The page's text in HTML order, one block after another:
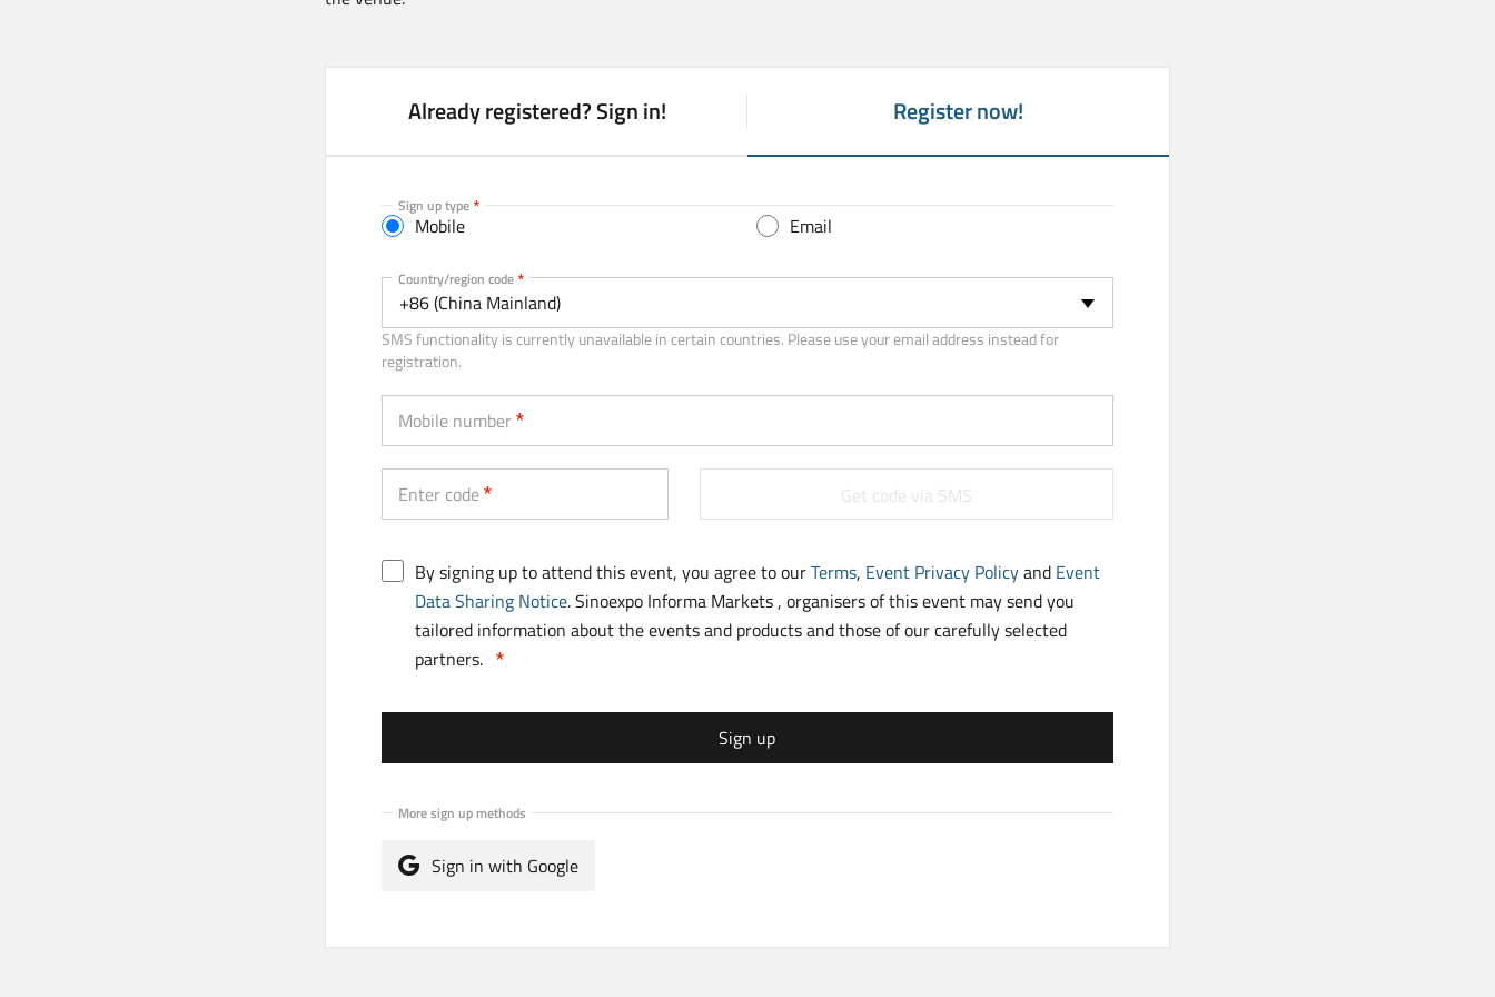
Already registered? Sign in! Register now!
(
a
v
t
b
)
Sign up type
Mobile Email
Mobile
Country/region code
+86 (China Mainland)
SMS functionality is currently unavailable in certain countries. Please use your email address instead for
registration.
Mobile number
Enter code Get code via SMS
By signing up to attend this event, you agree to ourTerms, Event Privacy Policyand Event
Data Sharing Notice. Sinoexpo Informa Markets , organisers of this event may send you
tailored information about the events and products and those of our carefully selected
partners.
Sign up
More sign up methods
Sign in with Google